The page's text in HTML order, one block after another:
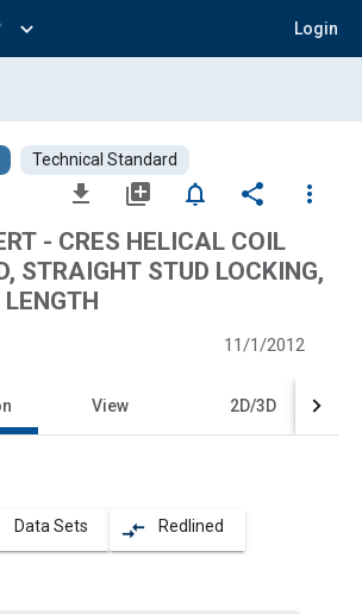
expand_more Login
Technical Standard
file_download library_add notifications_none share
more_vert
- CRES HELICAL COIL
STRAIGHT STUD LOCKING,
11/1/2012
View 2D/3D
Data Sets compare_arrows Redlined